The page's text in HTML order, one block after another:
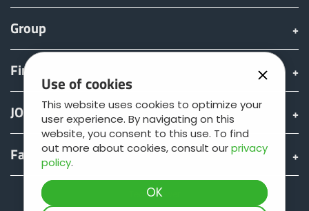
Use of cookies
This website uses cookies to optimize your
user experience. By navigating on this
website, you consent to this use. To find
out more about cookies, consult ourprivacy
policy.
Group
Find & Buy
JOSKIN world
Fan shop
Teamviewer